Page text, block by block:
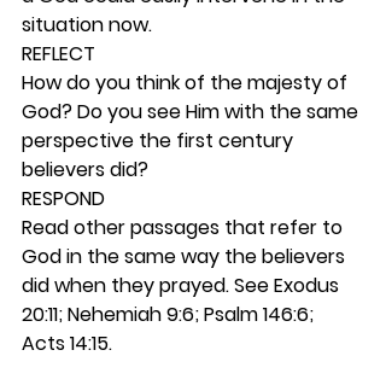
situation now.
REFLECT
How do you think of the majesty of
God? Do you see Him with the same
perspective the first century
believers did?
RESPOND
Read other passages that refer to
God in the same way the believers
did when they prayed. See Exodus
20:11; Nehemiah 9:6; Psalm 146:6;
Acts 14:15.